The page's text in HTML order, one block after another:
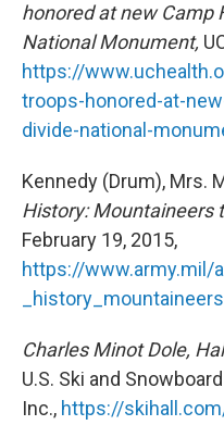
honored at new Camp
National Monument,
https://
troops-honored-at-
divide-national-
Kennedy (Drum), Mrs.
History: Mountaineers
February 19, 2015,
https://www.army.mil/
Charles Minot Dole,
U.S. Ski and
Inc., https://